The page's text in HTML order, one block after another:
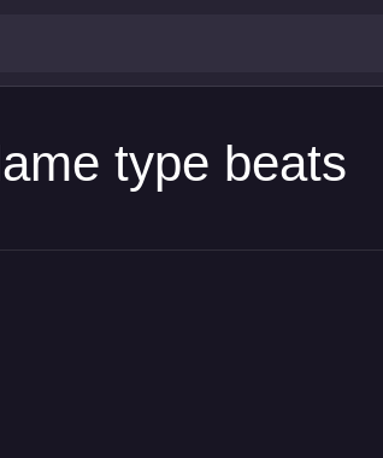
type beats